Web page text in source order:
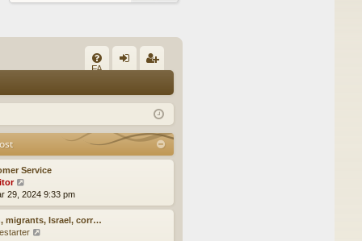
FA
Q
in ist
er
Service
i
e
w
t
29, 2024 9:33 pm
migrants, Israel, corr…